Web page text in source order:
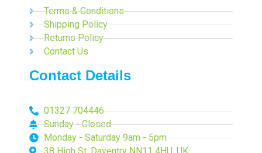
Terms & Conditions
Shipping Policy
Returns Policy
Contact Us
Contact Details
01327 704446
Sunday - Closed
Monday - Saturday 9am - 5pm